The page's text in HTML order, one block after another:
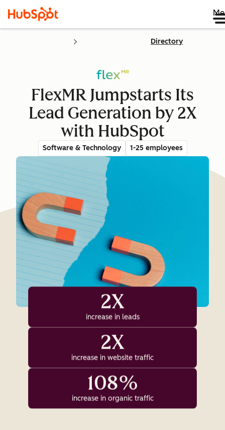
Directory
FlexMR Jumpstarts Its
Lead Generation by 2X
with HubSpot
Software & Technology 1-25 employees
2X
increase in leads
2X
increase in website traffic
108%
increase in organic traffic